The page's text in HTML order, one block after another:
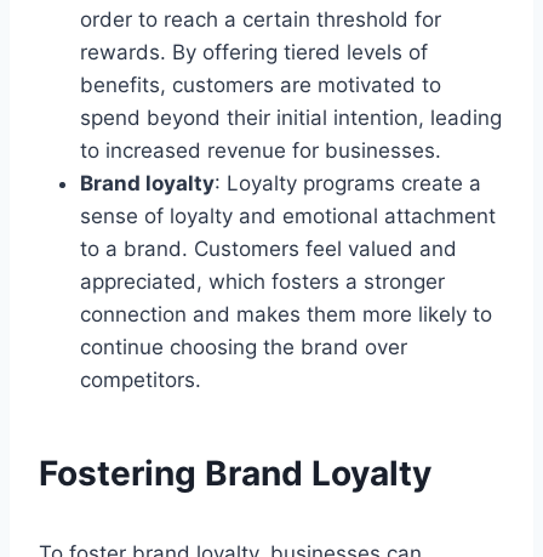
order to reach a certain threshold for
rewards. By offering tiered levels of
benefits, customers are motivated to
spend beyond their initial intention, leading
to increased revenue for businesses.
Brand loyalty: Loyalty programs create a
sense of loyalty and emotional attachment
to a brand. Customers feel valued and
appreciated, which fosters a stronger
connection and makes them more likely to
continue choosing the brand over
competitors.
Fostering Brand Loyalty